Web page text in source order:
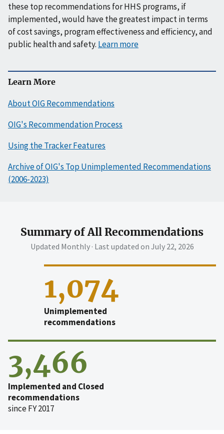
these top recommendations for HHS programs, if
implemented, would have the greatest impact in terms
of cost savings, program effectiveness and efficiency, and
public health and safety. Learn more
Learn More
About OIG Recommendations
OIG's Recommendation Process
Using the Tracker Features
Archive of OIG's Top Unimplemented Recommendations
(2006-2023)
Summary of All Recommendations
Updated Monthly · Last updated on July 22, 2026
1,074
Unimplemented
recommendations
3,466
Implemented and Closed
recommendations
since FY 2017